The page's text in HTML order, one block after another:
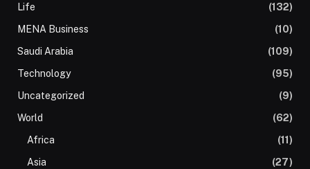
Life
(132)
MENA Business
(10)
Saudi Arabia
(109)
Technology
(95)
Uncategorized
(9)
World
(62)
Africa
(11)
Asia
(27)